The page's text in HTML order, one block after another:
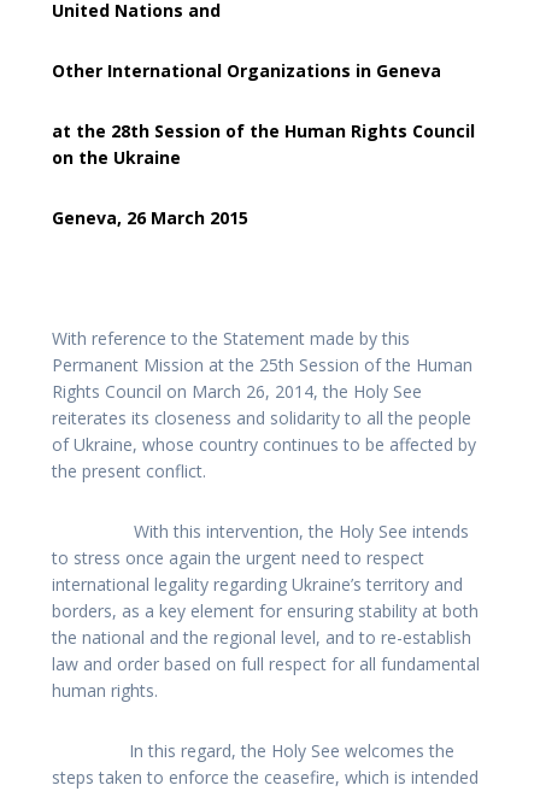
United Nations and
Other International Organizations in Geneva
at the 28th Session of the Human Rights Council
on the Ukraine
Geneva, 26 March 2015
With reference to the Statement made by this
Permanent Mission at the 25th Session of the Human
Rights Council on March 26, 2014, the Holy See
reiterates its closeness and solidarity to all the people
of Ukraine, whose country continues to be affected by
the present conflict.
With this intervention, the Holy See intends
to stress once again the urgent need to respect
international legality regarding Ukraine’s territory and
borders, as a key element for ensuring stability at both
the national and the regional level, and to re-establish
law and order based on full respect for all fundamental
human rights.
In this regard, the Holy See welcomes the
steps taken to enforce the ceasefire, which is intended